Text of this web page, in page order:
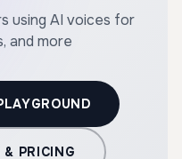
using AI voices for
and more
& PRICING